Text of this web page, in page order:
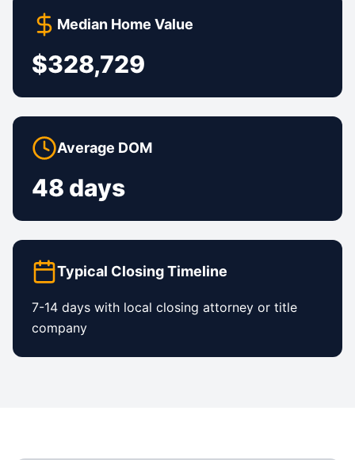
Median Home Value
$328,729
Average DOM
48 days
Typical Closing Timeline
7-14 days with local closing attorney or title
company